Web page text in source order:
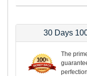
30 Days
The